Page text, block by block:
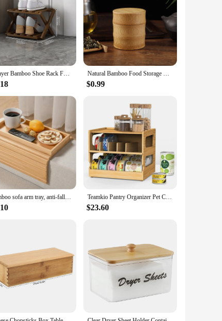
The robust material ensures durability, making
humid environments or areas prone to pests.
are designed to meet a variety of needs. Their
you're a homeowner, a retail vendor, or a
their low maintenance requirements mean
free addition to your daily routine. Whether you're
their space with elegance and efficiency.
2-6Layer Bamboo Shoe Rack Folding Installation-free Shoes Cabinet Space Saving Breathable Shoe Shelf Living Room Storage Rack Natural Bamboo Food Storage Box Tea Nut Spice Storage Box Tea Canister Eco-friendly Organizer Jar Kitchen Containers
$0.99
1 bamboo sofa arm tray, anti-fall sofa arm tray, foldable sofa arm tray sofa arm table, used for dining, snacks, remote control, Teamkio Pantry Organizer Pet Can Organizer, Bamboo Pantry Organizer, 2 Tier Stackable Can Storage Rack
$23.60